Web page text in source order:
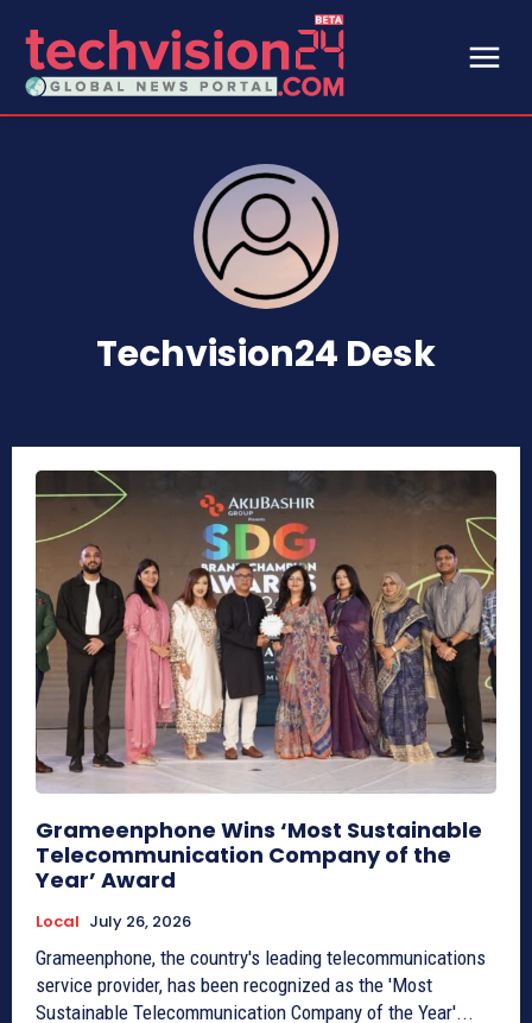
Techvision24 Desk
Grameenphone Wins ‘Most Sustainable
Telecommunication Company of the
Year’ Award
Local July 26, 2026
Grameenphone, the country's leading telecommunications
service provider, has been recognized as the 'Most
Sustainable Telecommunication Company of the Year'...